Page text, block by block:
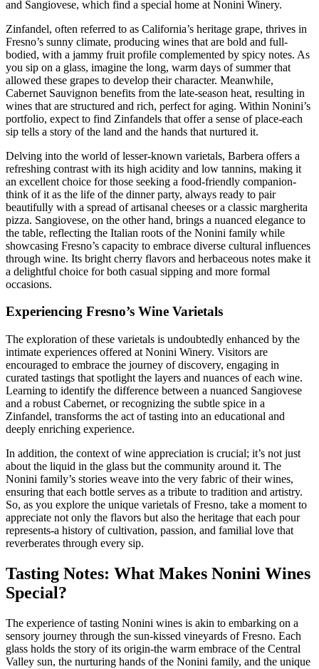
and Sangiovese, which find a special home at Nonini Winery.
Zinfandel, often referred to as California’s heritage grape, thrives in
Fresno’s sunny climate, producing wines that are bold and full-
bodied, with a jammy fruit profile complemented by spicy notes. As
you sip on a glass, imagine the long, warm days of summer that
allowed these grapes to develop their character. Meanwhile,
Cabernet Sauvignon benefits from the late-season heat, resulting in
wines that are structured and rich, perfect for aging. Within Nonini’s
portfolio, expect to find Zinfandels that offer a sense of place-each
sip tells a story of the land and the hands that nurtured it.
Delving into the world of lesser-known varietals, Barbera offers a
refreshing contrast with its high acidity and low tannins, making it
an excellent choice for those seeking a food-friendly companion-
think of it as the life of the dinner party, always ready to pair
beautifully with a spread of artisanal cheeses or a classic margherita
pizza. Sangiovese, on the other hand, brings a nuanced elegance to
the table, reflecting the Italian roots of the Nonini family while
showcasing Fresno’s capacity to embrace diverse cultural influences
through wine. Its bright cherry flavors and herbaceous notes make it
a delightful choice for both casual sipping and more formal
occasions.
Experiencing Fresno’s Wine Varietals
The exploration of these varietals is undoubtedly enhanced by the
intimate experiences offered at Nonini Winery. Visitors are
encouraged to embrace the journey of discovery, engaging in
curated tastings that spotlight the layers and nuances of each wine.
Learning to identify the difference between a nuanced Sangiovese
and a robust Cabernet, or recognizing the subtle spice in a
Zinfandel, transforms the act of tasting into an educational and
deeply enriching experience.
In addition, the context of wine appreciation is crucial; it’s not just
about the liquid in the glass but the community around it. The
Nonini family’s stories weave into the very fabric of their wines,
ensuring that each bottle serves as a tribute to tradition and artistry.
So, as you explore the unique varietals of Fresno, take a moment to
appreciate not only the flavors but also the heritage that each pour
represents-a history of cultivation, passion, and familial love that
reverberates through every sip.
Tasting Notes: What Makes Nonini Wines
Special?
The experience of tasting Nonini wines is akin to embarking on a
sensory journey through the sun-kissed vineyards of Fresno. Each
glass holds the story of its origin-the warm embrace of the Central
Valley sun, the nurturing hands of the Nonini family, and the unique